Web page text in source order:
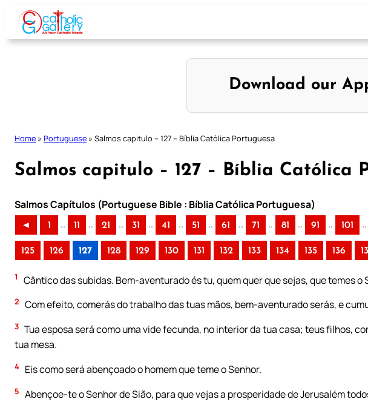
Skip
content
Download our
Home » Portuguese » Salmos capitulo – 127 – Bíblia Católica Portuguesa
Salmos capitulo – 127 – Bíblia Católica
Salmos Capítulos (Portuguese Bible : Bíblia Católica Portuguesa)
◄ 1 .. 11 .. 21 .. 31 .. 41 .. 51 .. 61 .. 71 .. 81 .. 91 .. 101 ..
125 126 127 128 129 130 131 132 133 134 135 136
1 Cântico das subidas. Bem-aventurado és tu, quem quer que sejas, que temes o
2 Com efeito, comerás do trabalho das tuas mãos, bem-aventurado serás, e
3 Tua esposa será como uma vide fecunda, no interior da tua casa; teus filhos,
tua mesa.
4 Eis como será abençoado o homem que teme o Senhor.
5 Abençoe-te o Senhor de Sião, para que vejas a prosperidade de Jerusalém